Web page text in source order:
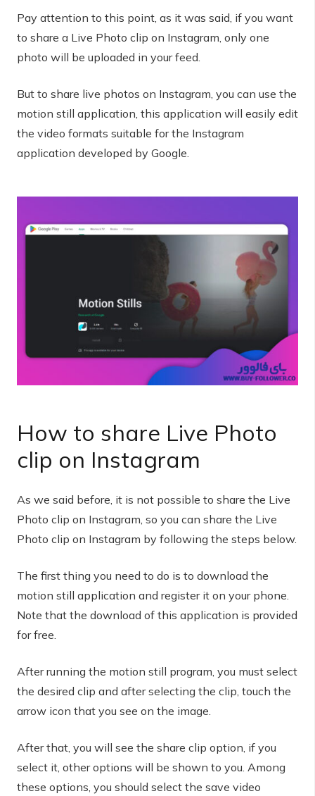
Pay attention to this point, as it was said, if you want
to share a Live Photo clip on Instagram, only one
photo will be uploaded in your feed.
But to share live photos on Instagram, you can use the
motion still application, this application will easily edit
the video formats suitable for the Instagram
application developed by Google.
How to share Live Photo
clip on Instagram
As we said before, it is not possible to share the Live
Photo clip on Instagram, so you can share the Live
Photo clip on Instagram by following the steps below.
The first thing you need to do is to download the
motion still application and register it on your phone.
Note that the download of this application is provided
for free.
After running the motion still program, you must select
the desired clip and after selecting the clip, touch the
arrow icon that you see on the image.
After that, you will see the share clip option, if you
select it, other options will be shown to you. Among
these options, you should select the save video